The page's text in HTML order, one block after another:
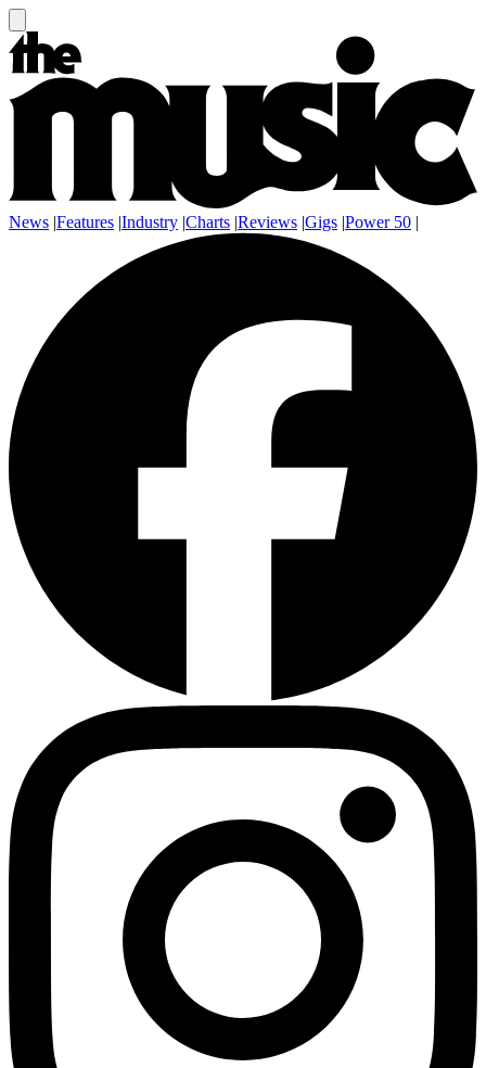
News |Features |Industry |Charts |Reviews |Gigs |Power 50 |